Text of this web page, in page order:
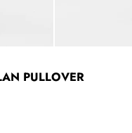
PULLOVER